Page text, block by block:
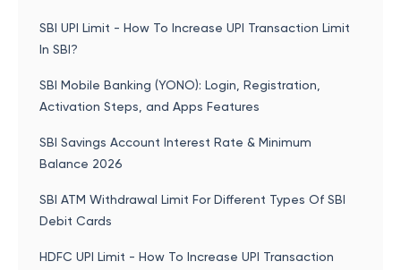
SBI UPI Limit - How To Increase UPI Transaction Limit
In SBI?
SBI Mobile Banking (YONO): Login, Registration,
Activation Steps, and Apps Features
SBI Savings Account Interest Rate & Minimum
Balance 2026
SBI ATM Withdrawal Limit For Different Types Of SBI
Debit Cards
HDFC UPI Limit - How To Increase UPI Transaction